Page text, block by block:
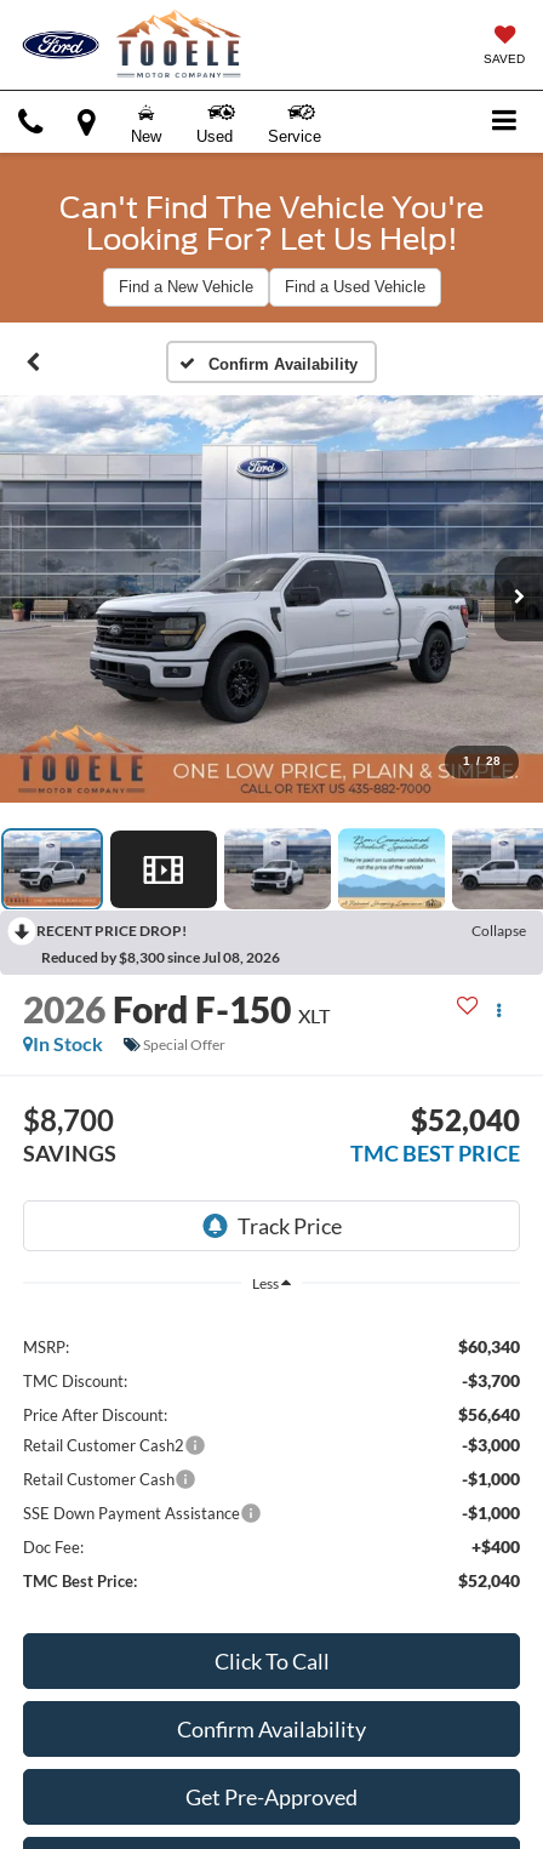
SAVED
New Used Service
Can't Find The Vehicle You're
Looking For? Let Us Help!
Find a New Vehicle Find a Used Vehicle
Confirm Availability
1 / 28
RECENT PRICE DROP!
Collapse
Reduced by $8,300 since Jul 08, 2026
2026 Ford F-150 XLT
In Stock
Special Offer
$8,700
SAVINGS
$52,040
TMC BEST PRICE
Less
MSRP: $60,340
TMC Discount: -$3,700
Price After Discount: $56,640
Retail Customer Cash2 -$3,000
Retail Customer Cash -$1,000
SSE Down Payment Assistance -$1,000
Doc Fee: +$400
TMC Best Price: $52,040
Click To Call
Confirm Availability
Get Pre-Approved